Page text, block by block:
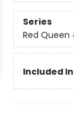
Series
Red Queen
Included In